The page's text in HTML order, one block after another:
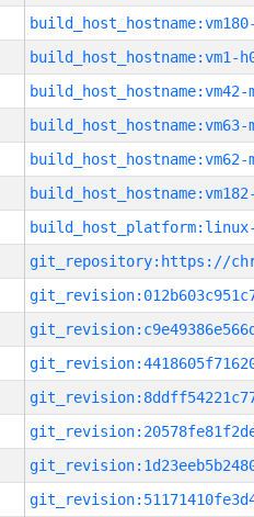
build_host_hostname:vm1-
build_host_hostname:vm42-
build_host_hostname:vm63-
build_host_hostname:vm62-